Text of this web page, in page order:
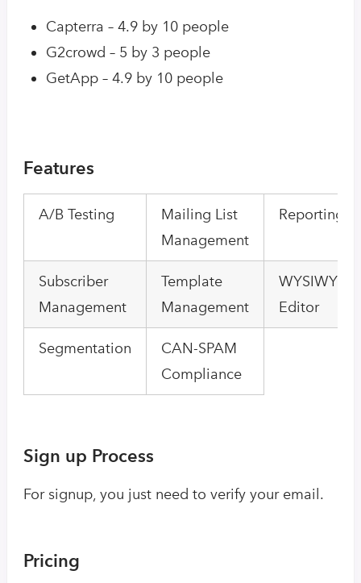
Capterra – 4.9 by 10 people
G2crowd – 5 by 3 people
GetApp – 4.9 by 10 people
Features
A/B Testing
Mailing List
Management
Reporting/
Subscriber
Management
Template
Management
WYSIWYG
Editor
Segmentation
CAN-SPAM
Compliance
Sign up Process
For signup, you just need to verify your email.
Pricing